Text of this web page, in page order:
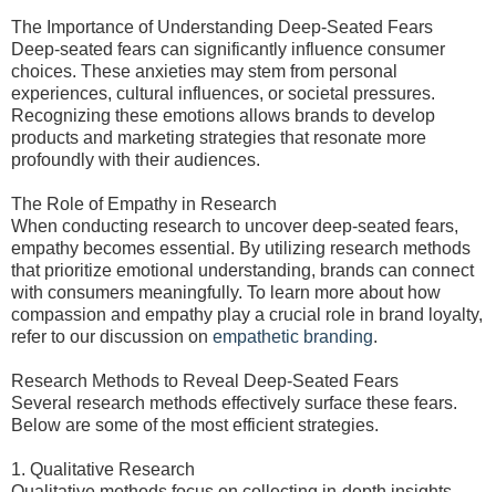
The Importance of Understanding Deep-Seated Fears
Deep-seated fears can significantly influence consumer
choices. These anxieties may stem from personal
experiences, cultural influences, or societal pressures.
Recognizing these emotions allows brands to develop
products and marketing strategies that resonate more
profoundly with their audiences.
The Role of Empathy in Research
When conducting research to uncover deep-seated fears,
empathy becomes essential. By utilizing research methods
that prioritize emotional understanding, brands can connect
with consumers meaningfully. To learn more about how
compassion and empathy play a crucial role in brand loyalty,
refer to our discussion on empathetic branding.
Research Methods to Reveal Deep-Seated Fears
Several research methods effectively surface these fears.
Below are some of the most efficient strategies.
1. Qualitative Research